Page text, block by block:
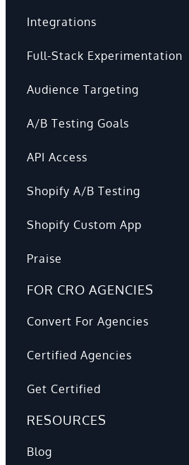
Integrations
Full-Stack Experimentation
Audience Targeting
A/B Testing Goals
API Access
Shopify A/B Testing
Shopify Custom App
Praise
FOR CRO AGENCIES
Convert For Agencies
Certified Agencies
Get Certified
RESOURCES
Blog